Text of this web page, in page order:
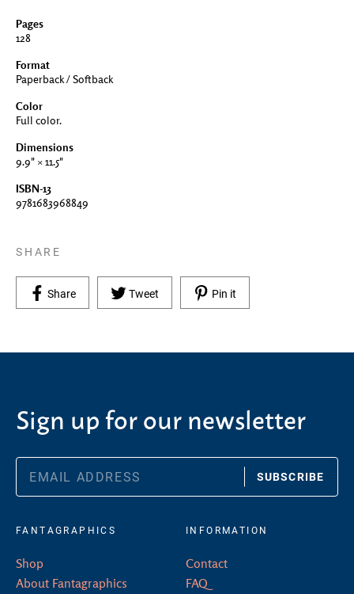
Pages
128
Format
Paperback / Softback
Color
Full color.
Dimensions
9.9" × 11.5"
ISBN-13
9781683968849
SHARE
Share Share on Facebook
Tweet Tweet on Twitter
Pin it
Sign up for our newsletter
SUBSCRIBE
FANTAGRAPHICS
Shop
About Fantagraphics
INFORMATION
Contact
FAQ